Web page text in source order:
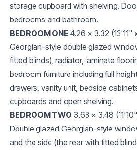
storage cupboard with shelving.
bedrooms and bathroom.
BEDROOM ONE 4.26 x 3.32 (13'11"
Georgian-style double glazed
fitted blinds), radiator, laminate
bedroom furniture including full
drawers, vanity unit, bedside
cupboards and open shelving.
BEDROOM TWO 3.63 x 3.48
Double glazed Georgian-style
and the side (the rear with fitted